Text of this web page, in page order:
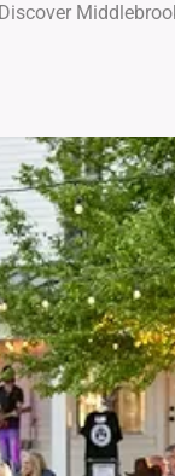
Discover